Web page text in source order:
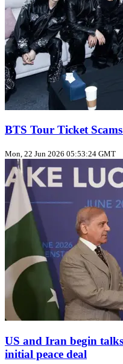
BTS Tour Ticket
Mon, 22 Jun 2026 05:53:24 GMT
US and Iran begin
initial peace deal